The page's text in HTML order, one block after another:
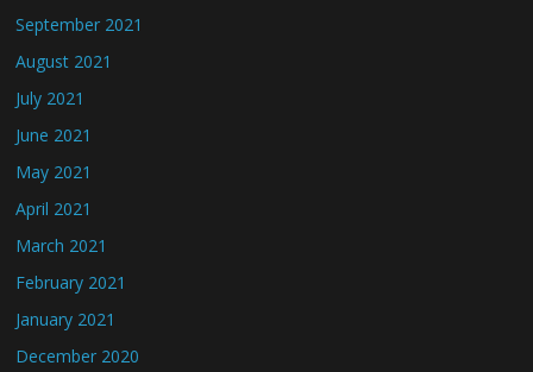
September 2021
August 2021
July 2021
June 2021
May 2021
April 2021
March 2021
February 2021
January 2021
December 2020